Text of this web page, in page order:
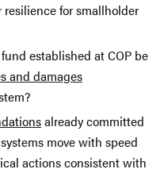
for smallholder
established at COP be
and damages
already committed
move with speed
actions consistent with